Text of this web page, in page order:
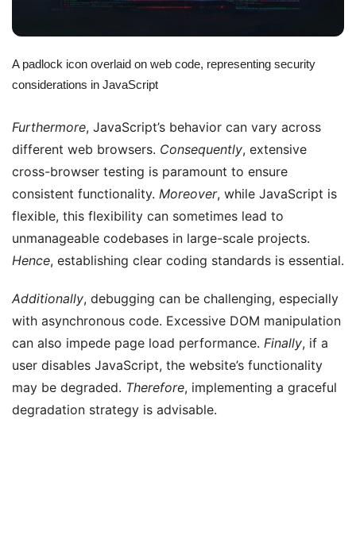
A padlock icon overlaid on web code, representing security
considerations in JavaScript
Furthermore, JavaScript’s behavior can vary across
different web browsers. Consequently, extensive
cross-browser testing is paramount to ensure
consistent functionality. Moreover, while JavaScript is
flexible, this flexibility can sometimes lead to
unmanageable codebases in large-scale projects.
Hence, establishing clear coding standards is essential.
Additionally, debugging can be challenging, especially
with asynchronous code. Excessive DOM manipulation
can also impede page load performance. Finally, if a
user disables JavaScript, the website’s functionality
may be degraded. Therefore, implementing a graceful
degradation strategy is advisable.